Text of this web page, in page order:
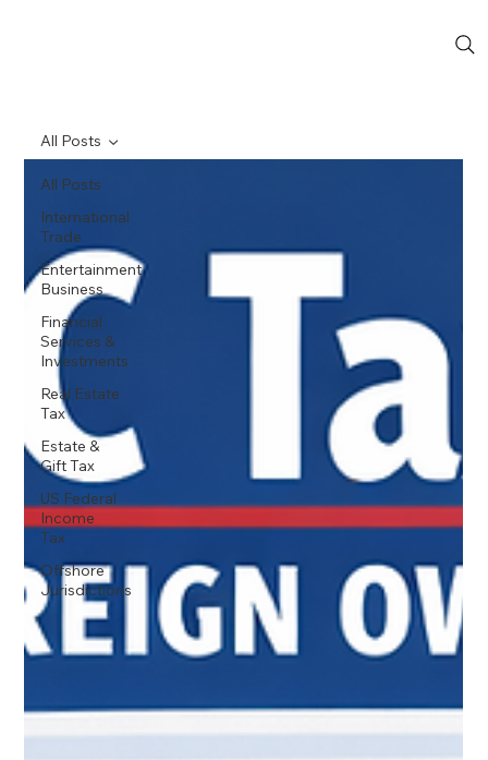
All Posts
International
Trade
Entertainment
Business
Financial
Services &
Investments
Real Estate
Tax
Estate &
Gift Tax
US Federal
Income
Tax
Offshore
Jurisdictions
All Posts